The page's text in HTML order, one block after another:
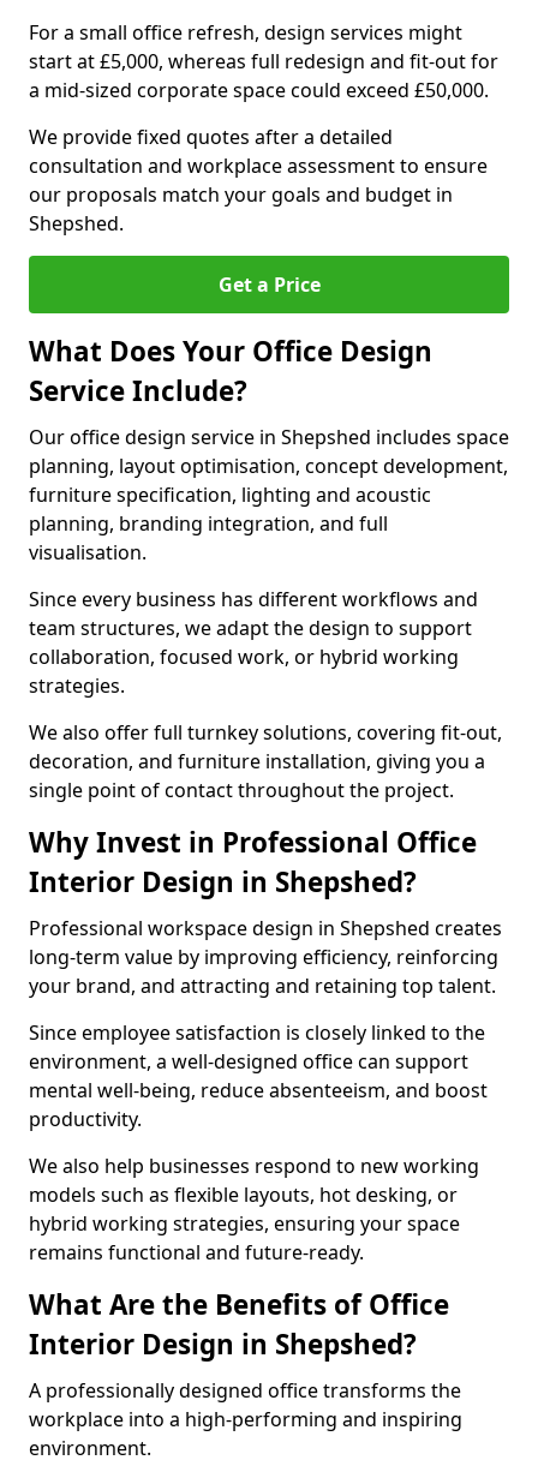
For a small office refresh, design services might
start at £5,000, whereas full redesign and fit-out for
a mid-sized corporate space could exceed £50,000.
We provide fixed quotes after a detailed
consultation and workplace assessment to ensure
our proposals match your goals and budget in
Shepshed.
Get a Price
What Does Your Office Design
Service Include?
Our office design service in Shepshed includes space
planning, layout optimisation, concept development,
furniture specification, lighting and acoustic
planning, branding integration, and full
visualisation.
Since every business has different workflows and
team structures, we adapt the design to support
collaboration, focused work, or hybrid working
strategies.
We also offer full turnkey solutions, covering fit-out,
decoration, and furniture installation, giving you a
single point of contact throughout the project.
Why Invest in Professional Office
Interior Design in Shepshed?
Professional workspace design in Shepshed creates
long-term value by improving efficiency, reinforcing
your brand, and attracting and retaining top talent.
Since employee satisfaction is closely linked to the
environment, a well-designed office can support
mental well-being, reduce absenteeism, and boost
productivity.
We also help businesses respond to new working
models such as flexible layouts, hot desking, or
hybrid working strategies, ensuring your space
remains functional and future-ready.
What Are the Benefits of Office
Interior Design in Shepshed?
A professionally designed office transforms the
workplace into a high-performing and inspiring
environment.